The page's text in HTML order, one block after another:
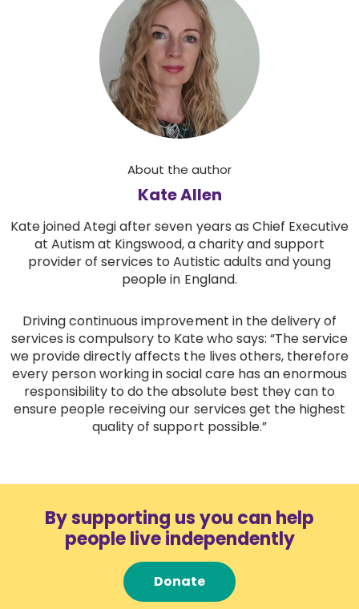
About the author
Kate Allen
Kate joined Ategi after seven years as Chief Executive
at Autism at Kingswood, a charity and support
provider of services to Autistic adults and young
people in England.
Driving continuous improvement in the delivery of
services is compulsory to Kate who says: “The service
we provide directly affects the lives others, therefore
every person working in social care has an enormous
responsibility to do the absolute best they can to
ensure people receiving our services get the highest
quality of support possible.”
By supporting us you can help
people live independently
Donate